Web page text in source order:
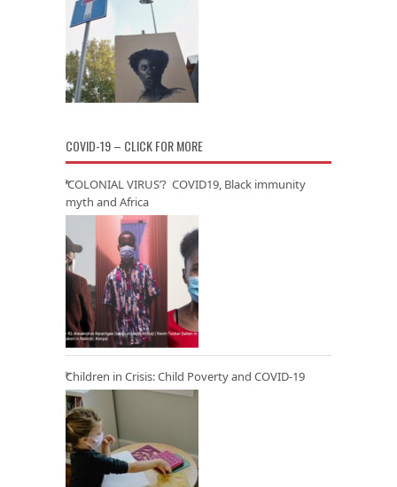
COVID-19 – CLICK FOR MORE
‘COLONIAL VIRUS’? COVID19, Black immunity
myth and Africa
Children in Crisis: Child Poverty and COVID-19